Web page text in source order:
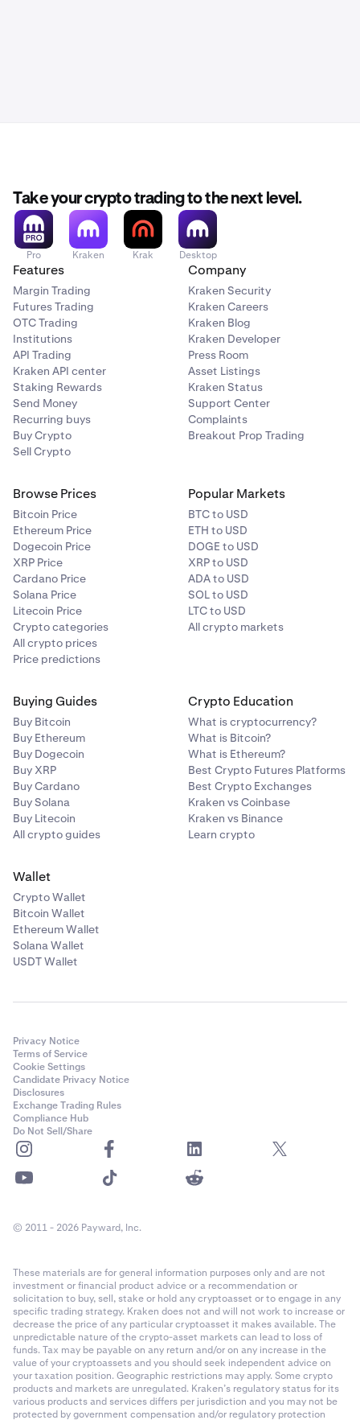
Take your crypto trading to the next level.
Pro Kraken Krak Desktop
Features
Margin Trading
Futures Trading
OTC Trading
Institutions
API Trading
Kraken API center
Staking Rewards
Send Money
Recurring buys
Buy Crypto
Sell Crypto
Company
Kraken Security
Kraken Careers
Kraken Blog
Kraken Developer
Press Room
Asset Listings
Kraken Status
Support Center
Complaints
Breakout Prop Trading
Browse Prices
Bitcoin Price
Ethereum Price
Dogecoin Price
XRP Price
Cardano Price
Solana Price
Litecoin Price
Crypto categories
All crypto prices
Price predictions
Popular Markets
BTC to USD
ETH to USD
DOGE to USD
XRP to USD
ADA to USD
SOL to USD
LTC to USD
All crypto markets
Buying Guides
Buy Bitcoin
Buy Ethereum
Buy Dogecoin
Buy XRP
Buy Cardano
Buy Solana
Buy Litecoin
All crypto guides
Crypto Education
What is cryptocurrency?
What is Bitcoin?
What is Ethereum?
Best Crypto Futures Platforms
Best Crypto Exchanges
Kraken vs Coinbase
Kraken vs Binance
Learn crypto
Wallet
Crypto Wallet
Bitcoin Wallet
Ethereum Wallet
Solana Wallet
USDT Wallet
Privacy Notice
Terms of Service
Cookie Settings
Candidate Privacy Notice
Disclosures
Exchange Trading Rules
Compliance Hub
Do Not Sell/Share
© 2011 - 2026 Payward, Inc.
These materials are for general information purposes only and are not
investment or financial product advice or a recommendation or
solicitation to buy, sell, stake or hold any cryptoasset or to engage in any
specific trading strategy. Kraken does not and will not work to increase or
decrease the price of any particular cryptoasset it makes available. The
unpredictable nature of the crypto-asset markets can lead to loss of
funds. Tax may be payable on any return and/or on any increase in the
value of your cryptoassets and you should seek independent advice on
your taxation position. Geographic restrictions may apply. Some crypto
products and markets are unregulated. Kraken’s regulatory status for its
various products and services differs per jurisdiction and you may not be
protected by government compensation and/or regulatory protection